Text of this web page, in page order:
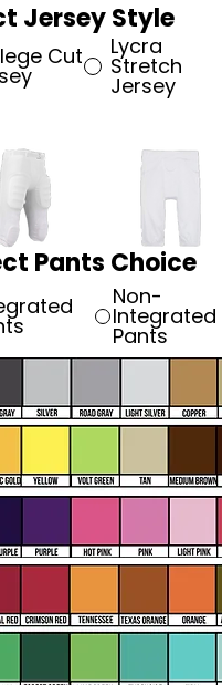
Jersey Style
Cut Lycra
Stretch
Jersey
Pants Choice
Non-
Integrated
Pants